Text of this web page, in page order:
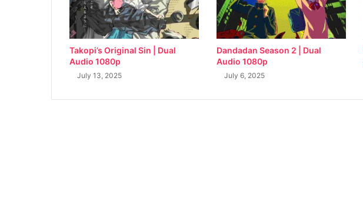
Takopi’s Original Sin | Dual
Audio 1080p
July 13, 2025
Dandadan Season 2 | Dual
Audio 1080p
July 6, 2025